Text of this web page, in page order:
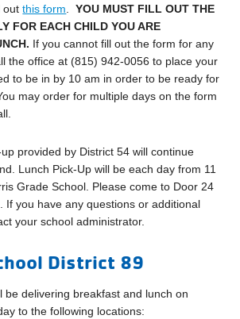
outthis form .YOU MUST FILL OUT THE
FOR EACH CHILD YOU ARE
If you cannot fill out the form for any
the office at (815) 942-0056 to place your
to be in by 10 am in order to be ready for
may order for multiple days on the form
provided by District 54 will continue
Lunch Pick-Up will be each day from 11
Grade School. Please come to Door 24
If you have any questions or additional
your school administrator.
District 89
be delivering breakfast and lunch on
to the following locations: